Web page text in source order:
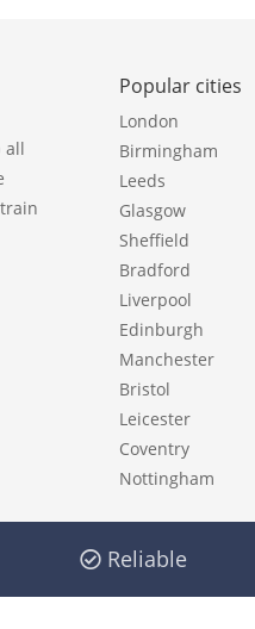
all
Popular cities
London
Birmingham
Leeds
Glasgow
Sheffield
Bradford
Liverpool
Edinburgh
Manchester
Bristol
Leicester
Coventry
Nottingham
Reliable